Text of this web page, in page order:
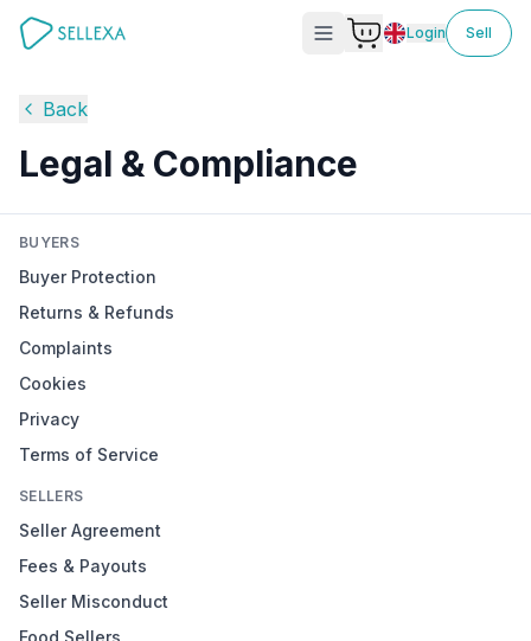
Login Sell
Back
Legal & Compliance
BUYERS
Buyer Protection
Returns & Refunds
Complaints
Cookies
Privacy
Terms of Service
SELLERS
Seller Agreement
Fees & Payouts
Seller Misconduct
Food Sellers